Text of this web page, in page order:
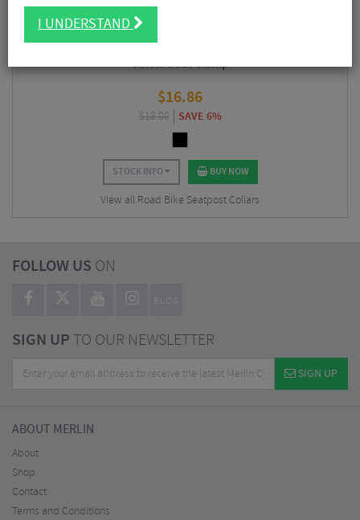
Cinelli Seat Clamp
$16.86
$18.00 SAVE 6%
STOCK INFO BUY NOW
View all Road Bike Seatpost Collars
FOLLOW US ON
BLOG
SIGN UPTO OUR NEWSLETTER
SIGN UP
ABOUT MERLIN
About
Shop
Contact
Terms and Conditions
I UNDERSTAND